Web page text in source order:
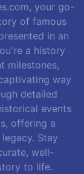
your go-
of famous
in an
a history
milestones,
way
detailed
events
offering a
Stay
well-
to life.